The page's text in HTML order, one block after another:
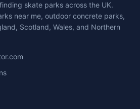
skate parks across the UK.
near me, outdoor concrete parks,
Scotland, Wales, and Northern